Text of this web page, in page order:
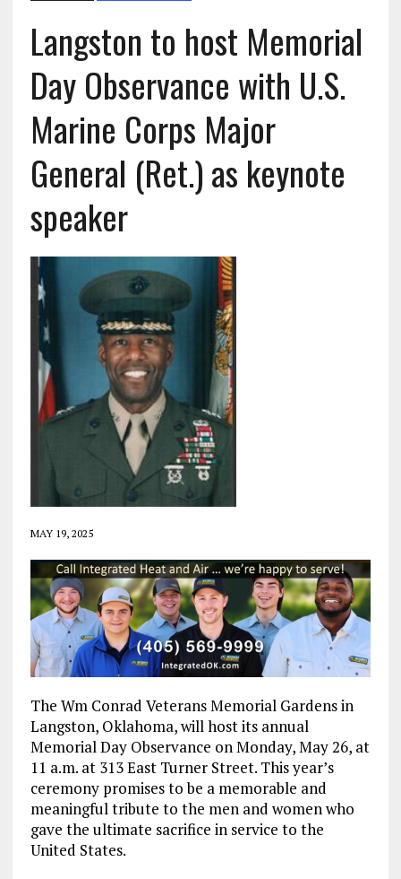
Langston to host Memorial
Day Observance with U.S.
Marine Corps Major
General (Ret.) as keynote
speaker
MAY 19, 2025
The Wm Conrad Veterans Memorial Gardens in
Langston, Oklahoma, will host its annual
Memorial Day Observance on Monday, May 26, at
11 a.m. at 313 East Turner Street. This year’s
ceremony promises to be a memorable and
meaningful tribute to the men and women who
gave the ultimate sacrifice in service to the
United States.